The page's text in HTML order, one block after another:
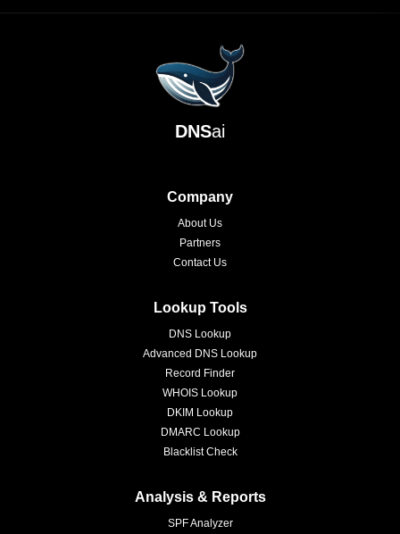
DNSai
Company
About Us
Partners
Contact Us
Lookup Tools
DNS Lookup
Advanced DNS Lookup
Record Finder
WHOIS Lookup
DKIM Lookup
DMARC Lookup
Blacklist Check
Analysis & Reports
SPF Analyzer